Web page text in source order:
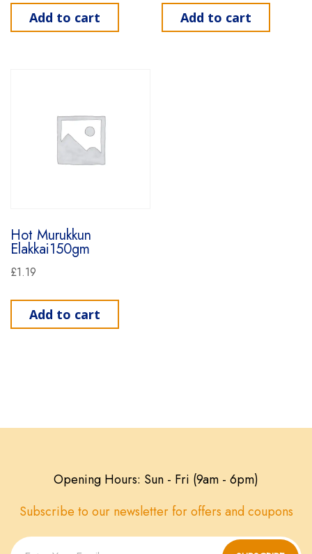
Add to cart Add to cart
Hot Murukkun
Elakkai150gm
£1.19
Add to cart
Opening Hours: Sun - Fri (9am - 6pm)
Subscribe to our newsletter for offers and coupons